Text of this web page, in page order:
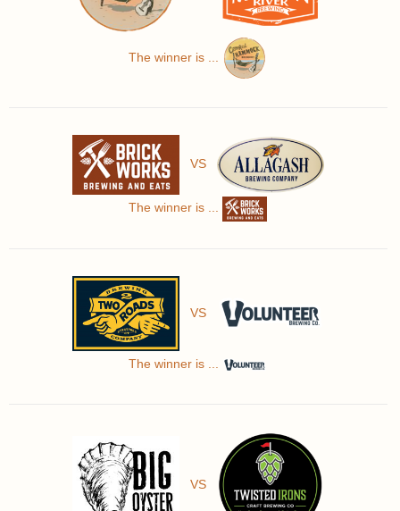
The winner is ...
VS
The winner is ...
VS
The winner is ...
VS